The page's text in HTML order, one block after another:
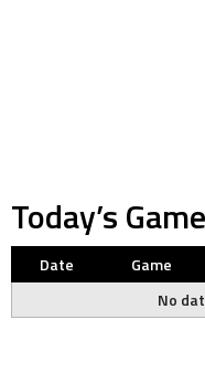
Today’s
Date Game
No